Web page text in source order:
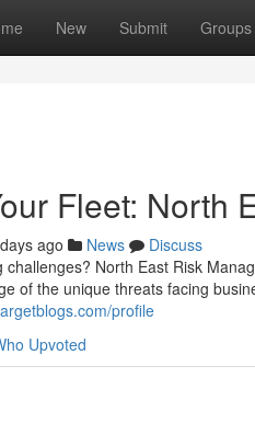
New Submit Groups
Fleet: North
ago News
Discuss
challenges? North East Risk
of the unique threats facing
profile
Upvoted